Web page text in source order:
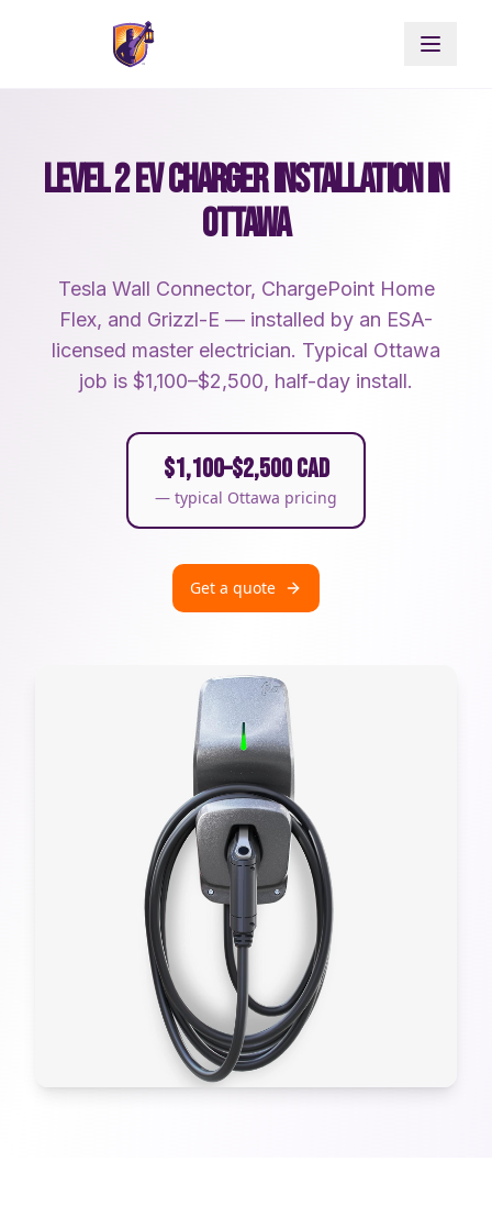
LEVEL 2 EV CHARGER INSTALLATION IN
OTTAWA
Tesla Wall Connector, ChargePoint Home
Flex, and Grizzl-E — installed by an ESA-
licensed master electrician. Typical Ottawa
job is $1,100–$2,500, half-day install.
$1,100–$2,500 CAD
— typical Ottawa pricing
Get a quote